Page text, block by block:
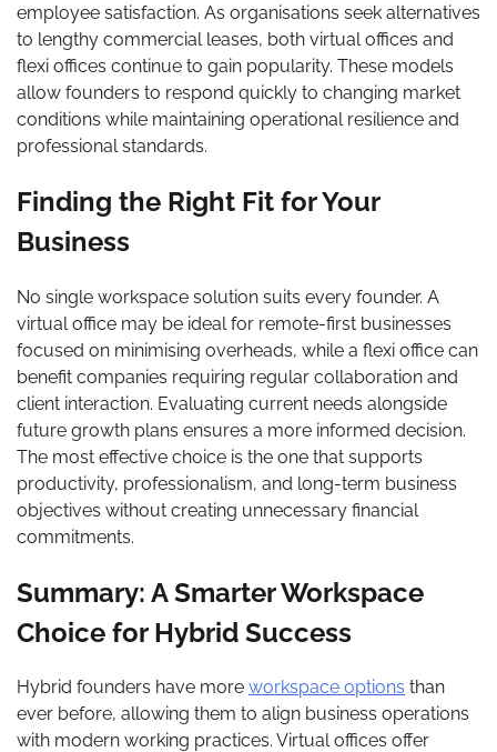
employee satisfaction. As organisations seek alternatives
to lengthy commercial leases, both virtual offices and
flexi offices continue to gain popularity. These models
allow founders to respond quickly to changing market
conditions while maintaining operational resilience and
professional standards.
Finding the Right Fit for Your
Business
No single workspace solution suits every founder. A
virtual office may be ideal for remote-first businesses
focused on minimising overheads, while a flexi office can
benefit companies requiring regular collaboration and
client interaction. Evaluating current needs alongside
future growth plans ensures a more informed decision.
The most effective choice is the one that supports
productivity, professionalism, and long-term business
objectives without creating unnecessary financial
commitments.
Summary: A Smarter Workspace
Choice for Hybrid Success
Hybrid founders have more workspace options than
ever before, allowing them to align business operations
with modern working practices. Virtual offices offer